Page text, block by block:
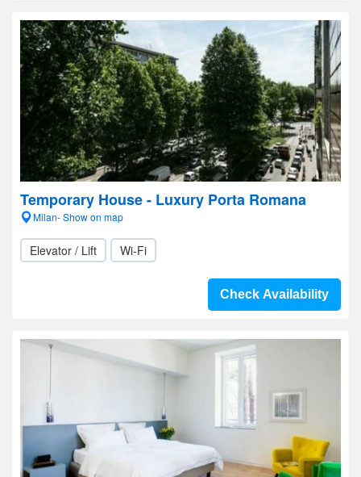
Temporary House - Luxury Porta Romana
Milan- Show on map
Elevator / Lift Wi-Fi
Check Availability